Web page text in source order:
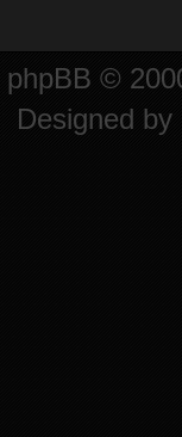
phpBB ©
Designed by